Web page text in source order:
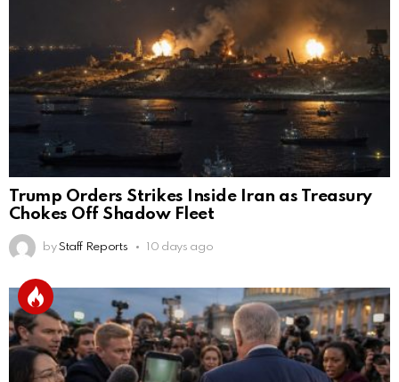
Trump Orders Strikes Inside Iran as Treasury
Chokes Off Shadow Fleet
by Staff Reports 10 days ago